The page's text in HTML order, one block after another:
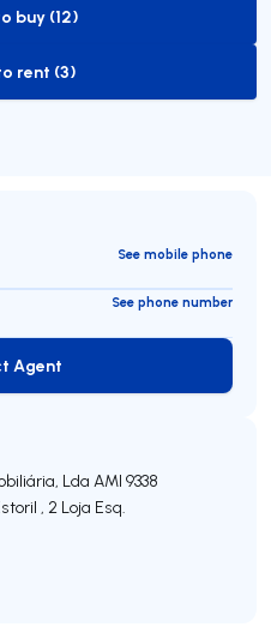
to-buy-listing
buy (12)
to-rent-listing
rent (3)
See mobile phone
See phone number
Contact Agent
Agent
Lda AMI 9338
, 2 Loja Esq.